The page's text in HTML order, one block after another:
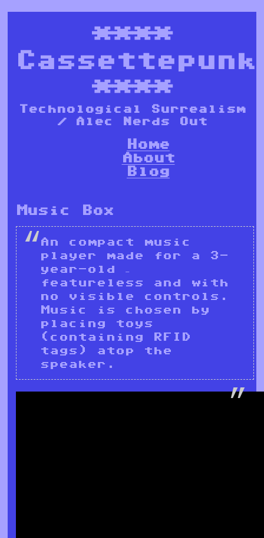
****
Cassettepunk
****
Technological Surrealism
/ Alec Nerds Out
Home
About
Blog
Music Box
An compact music
player made for a 3-
year-old –
featureless and with
no visible controls.
Music is chosen by
placing toys
(containing RFID
tags) atop the
speaker.